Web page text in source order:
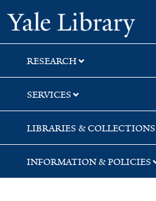
Skip
to
search
Skip
to
main
content
Skip
to
first
result
RESEARCH
SERVICES
LIBRARIES & COLLECTIONS
INFORMATION & POLICIES